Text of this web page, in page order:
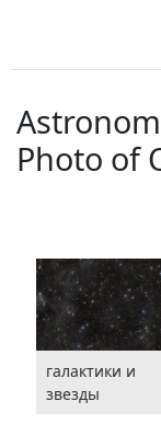
Photo of
галактики и
звезды